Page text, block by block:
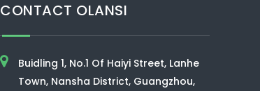
CONTACT OLANSI
Buidling 1, No.1 Of Haiyi Street, Lanhe
Town, Nansha District, Guangzhou,